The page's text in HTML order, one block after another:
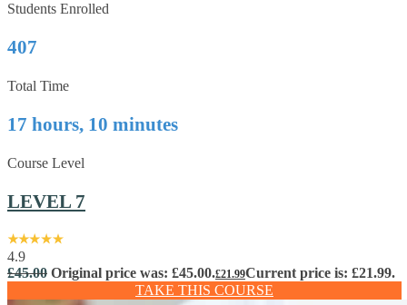
Students Enrolled
407
Total Time
17 hours, 10 minutes
Course Level
LEVEL 7
4.9
£45.00 Original price was: £45.00.£21.99Current price is: £21.99.
TAKE THIS COURSE